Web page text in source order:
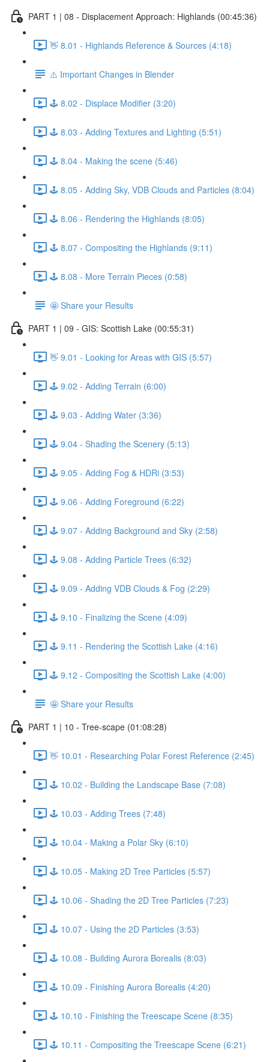
PART 1 | 08 - Displacement Approach: Highlands (00:45:36)
👋 8.01 - Highlands Reference & Sources (4:18)
⚠️ Important Changes in Blender
🕹️ 8.02 - Displace Modifier (3:20)
🕹️ 8.03 - Adding Textures and Lighting (5:51)
🕹️ 8.04 - Making the scene (5:46)
🕹️ 8.05 - Adding Sky, VDB Clouds and Particles (8:04)
🕹️ 8.06 - Rendering the Highlands (8:05)
🕹️ 8.07 - Compositing the Highlands (9:11)
🕹️ 8.08 - More Terrain Pieces (0:58)
🤩 Share your Results
PART 1 | 09 - GIS: Scottish Lake (00:55:31)
👋 9.01 - Looking for Areas with GIS (5:57)
🕹️ 9.02 - Adding Terrain (6:00)
🕹️ 9.03 - Adding Water (3:36)
🕹️ 9.04 - Shading the Scenery (5:13)
🕹️ 9.05 - Adding Fog & HDRi (3:53)
🕹️ 9.06 - Adding Foreground (6:22)
🕹️ 9.07 - Adding Background and Sky (2:58)
🕹️ 9.08 - Adding Particle Trees (6:32)
🕹️ 9.09 - Adding VDB Clouds & Fog (2:29)
🕹️ 9.10 - Finalizing the Scene (4:09)
🕹️ 9.11 - Rendering the Scottish Lake (4:16)
🕹️ 9.12 - Compositing the Scottish Lake (4:00)
🤩 Share your Results
PART 1 | 10 - Tree-scape (01:08:28)
👋 10.01 - Researching Polar Forest Reference (2:45)
🕹️ 10.02 - Building the Landscape Base (7:08)
🕹️ 10.03 - Adding Trees (7:48)
🕹️ 10.04 - Making a Polar Sky (6:10)
🕹️ 10.05 - Making 2D Tree Particles (5:57)
🕹️ 10.06 - Shading the 2D Tree Particles (7:23)
🕹️ 10.07 - Using the 2D Particles (3:53)
🕹️ 10.08 - Building Aurora Borealis (8:03)
🕹️ 10.09 - Finishing Aurora Borealis (4:20)
🕹️ 10.10 - Finishing the Treescape Scene (8:35)
🕹️ 10.11 - Compositing the Treescape Scene (6:21)